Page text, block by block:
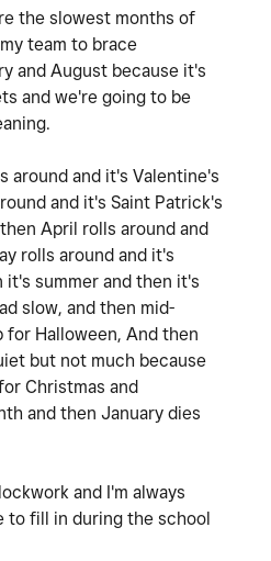
the slowest months of
team to brace
and August because it's
and we're going to be
around and it's Valentine's
and it's Saint Patrick's
April rolls around and
rolls around and it's
it's summer and then it's
slow, and then mid-
for Halloween, And then
but not much because
Christmas and
and then January dies
and I'm always
to fill in during the school